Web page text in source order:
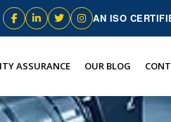
AN ISO
ASSURANCE OUR BLOG